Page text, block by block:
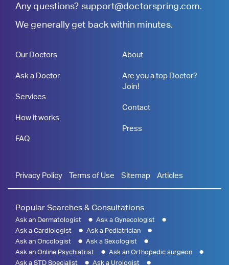
Any questions? support@doctorspring.com.
We generally get back within minutes.
Our Doctors
Ask a Doctor
Services
How it works
FAQ
About
Are you a top Doctor?
Join!
Contact
Press
Privacy Policy Terms of Use Sitemap Articles
Popular Searches & Consultations
Ask an Dermatologist
Ask a Gynecologist
Ask a Cardiologist
Ask a Pediatrician
Ask an Oncologist
Ask a Sexologist
Ask an Online Psychiatrist
Ask an Orthopedic surgeon
Ask a STD Specialist
Ask a Urologist